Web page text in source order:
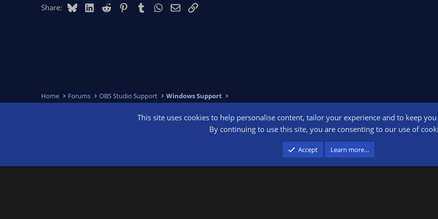
Share: BlueskyLinkedIn
Reddit PinterestTumblr WhatsApp
EmailLink
Home Forums OBS Studio Support Windows Support
advertising and linking to amazon.com.
This site uses cookies to help personalise content, tailor your experience and to keep
By continuing to use this site, you are consenting to our use of
Accept Learn more…